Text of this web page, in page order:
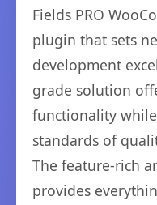
Fields PRO
plugin that sets
development
grade solution
functionality
standards of
The feature-rich
provides